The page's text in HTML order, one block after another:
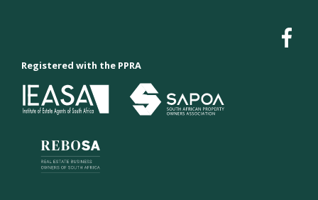
Registered with the PPRA